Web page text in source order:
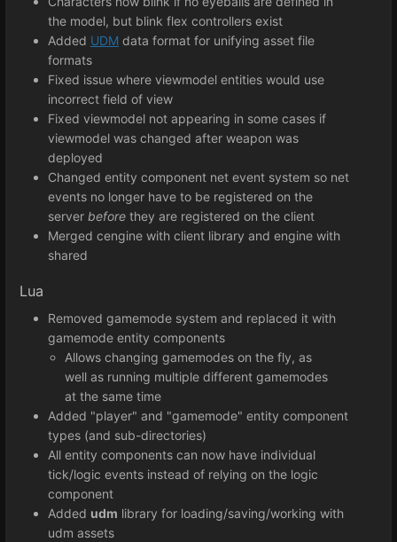
the model, but blink flex controllers exist
Added UDM data format for unifying asset file
formats
Fixed issue where viewmodel entities would use
incorrect field of view
Fixed viewmodel not appearing in some cases if
viewmodel was changed after weapon was
deployed
Changed entity component net event system so net
events no longer have to be registered on the
server before they are registered on the client
Merged cengine with client library and engine with
shared
Lua
Removed gamemode system and replaced it with
gamemode entity components
Allows changing gamemodes on the fly, as
well as running multiple different gamemodes
at the same time
Added "player" and "gamemode" entity component
types (and sub-directories)
All entity components can now have individual
tick/logic events instead of relying on the logic
component
Added udm library for loading/saving/working with
udm assets